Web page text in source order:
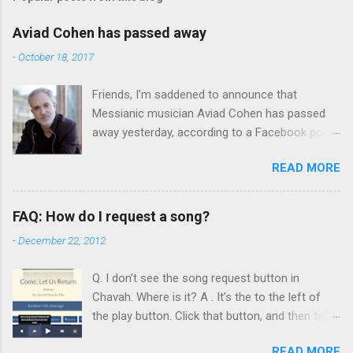
Aviad Cohen has passed away
-October 18, 2017
Friends, I’m saddened to announce that
Messianic musician Aviad Cohen has passed
away yesterday, according to a Facebook post
he contributed his music to Chavah years ago,
and before that, I knew him through my
person by chance in Jerusalem. Aviad produced
4 albums for God, including 3 techno albums
Truth Firestarter Good News to Mission Control
Scripturesonics Vol. 1: The Good News Aviad’s
last album, Scripturesonics, is a stirring
READ MORE
FAQ: How do I request a song?
-December 22, 2012
Q. I don’t see the song request button in
Chavah. Where is it? A . It’s the to the left of
the play button. Click that button, and then type